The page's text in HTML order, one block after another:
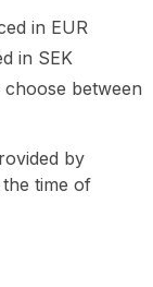
in EUR
in SEK
between
by
time of